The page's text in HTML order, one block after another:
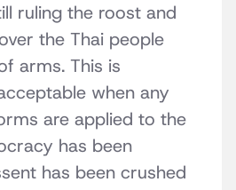
ruling the roost and
the Thai people
arms. This is
when any
are applied to the
has been
has been crushed